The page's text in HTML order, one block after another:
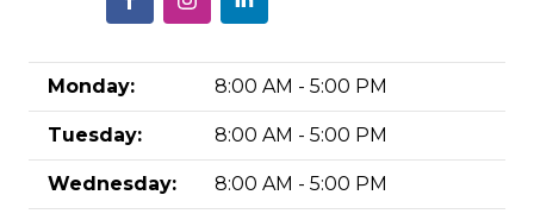
Monday: 8:00 AM - 5:00 PM
Tuesday: 8:00 AM - 5:00 PM
Wednesday: 8:00 AM - 5:00 PM